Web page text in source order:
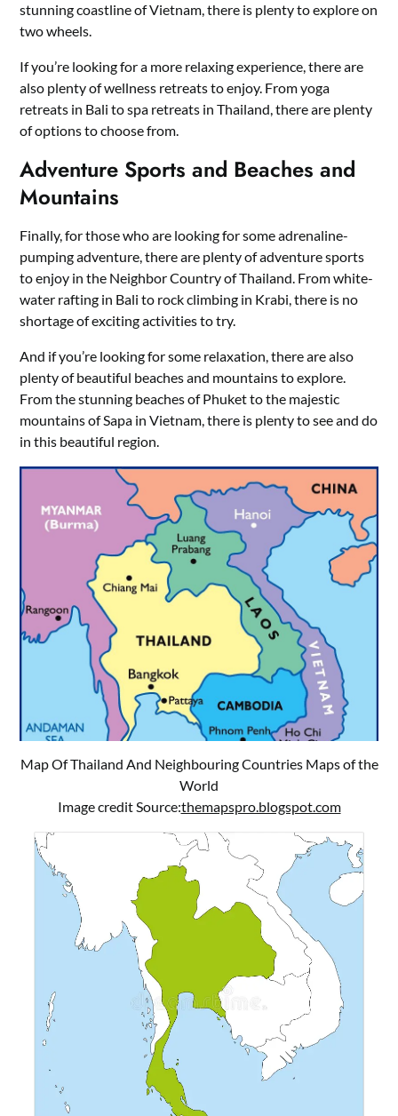
stunning coastline of Vietnam, there is plenty to explore on
two wheels.
If you’re looking for a more relaxing experience, there are
also plenty of wellness retreats to enjoy. From yoga
retreats in Bali to spa retreats in Thailand, there are plenty
of options to choose from.
Adventure Sports and Beaches and
Mountains
Finally, for those who are looking for some adrenaline-
pumping adventure, there are plenty of adventure sports
to enjoy in the Neighbor Country of Thailand. From white-
water rafting in Bali to rock climbing in Krabi, there is no
shortage of exciting activities to try.
And if you’re looking for some relaxation, there are also
plenty of beautiful beaches and mountains to explore.
From the stunning beaches of Phuket to the majestic
mountains of Sapa in Vietnam, there is plenty to see and do
in this beautiful region.
Map Of Thailand And Neighbouring Countries Maps of the
World
Image credit Source:themapspro.blogspot.com